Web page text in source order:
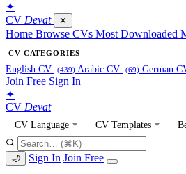
✦
CV Devat ✕
Home Browse CVs Most Downloaded
CV CATEGORIES
English CV (439) Arabic CV (69) German
Join Free Sign In
✦
CV Devat
CV Language CV Templates
🌙 Sign In Join Free